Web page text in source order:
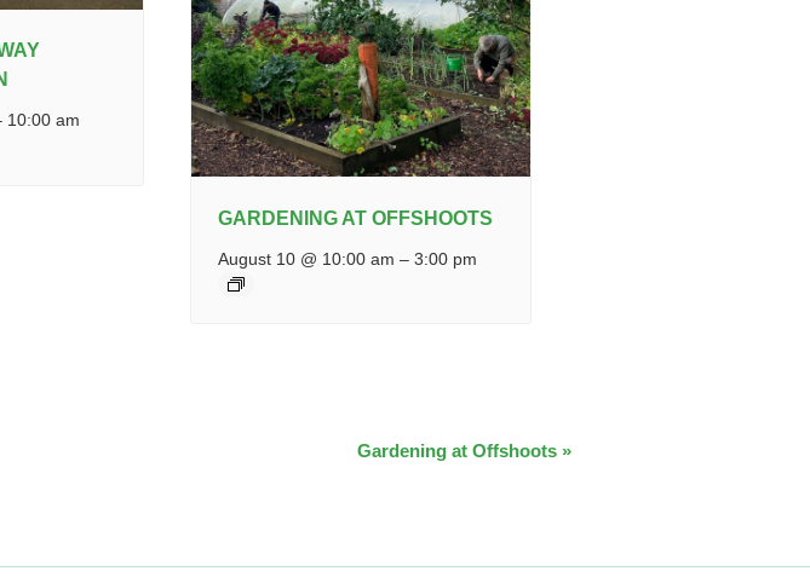
10:00 am
GARDENING AT OFFSHOOTS
August 10 @ 10:00 am –3:00 pm
Gardening at Offshoots »